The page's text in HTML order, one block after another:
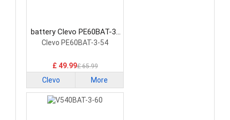
battery Clevo PE60BAT-3-
54 Laptop Battery
Clevo PE60BAT-3-54
£ 49.99£ 65.99
Clevo More